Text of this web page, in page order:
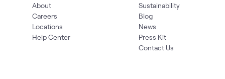
About
Careers
Locations
Help Center
Sustainability
Blog
News
Press Kit
Contact Us